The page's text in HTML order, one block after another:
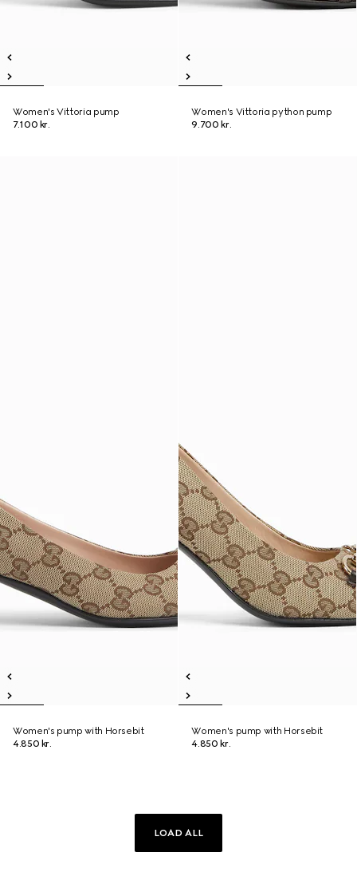
Women's Vittoria pump
7.100 kr.
Women's Vittoria python pump
9.700 kr.
Women's pump with Horsebit
4.850 kr.
Women's pump with Horsebit
4.850 kr.
LOAD ALL